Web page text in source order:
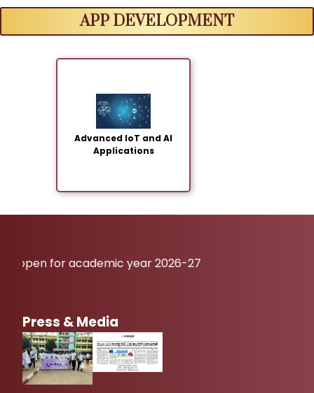
APP DEVELOPMENT
Advanced IoT and AI
Applications
for academic year 2026-27
Press & Media